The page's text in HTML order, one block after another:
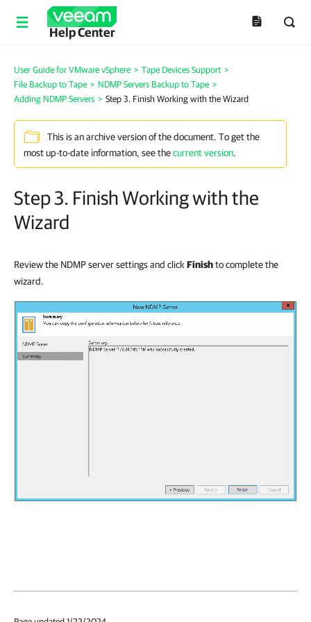
Help Center
User Guide for VMware vSphere > Tape Devices Support >
File Backup to Tape > NDMP Servers Backup to Tape >
Adding NDMP Servers > Step 3. Finish Working with the Wizard
This is an archive version of the document. To get the
most up-to-date information, see thecurrent version.
Step 3. Finish Working with the
Wizard
Review the NDMP server settings and click Finishto complete the
wizard.